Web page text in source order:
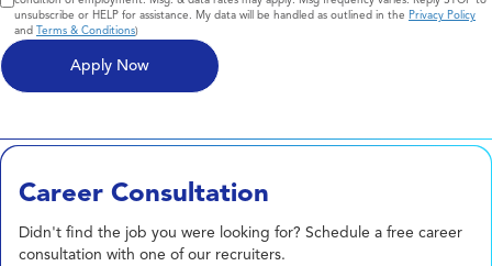
unsubscribe or HELP for assistance. My data will be handled as outlined in the Privacy Policy
and Terms & Conditions)
Career Consultation
Didn't find the job you were looking for? Schedule a free career
consultation with one of our recruiters.